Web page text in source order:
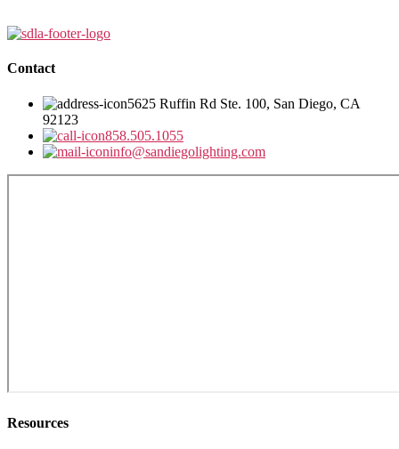
Contact
5625 Ruffin Rd Ste. 100, San Diego, CA
92123
858.505.1055
info@sandiegolighting.com
Resources